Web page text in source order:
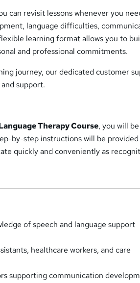
can revisit lessons whenever you
language difficulties,
learning format allows you to
and professional commitments.
journey, our dedicated customer
support.
Therapy Course, you will be
by-step instructions will be
quickly and conveniently as
of speech and language support
healthcare workers, and care
supporting communication